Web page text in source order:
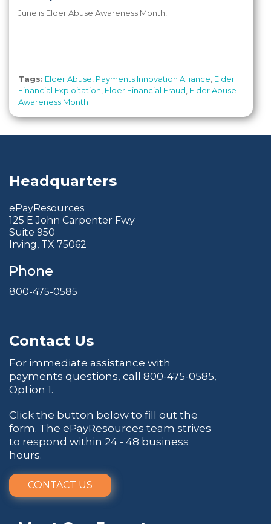
June is Elder Abuse Awareness Month!
Tags: Elder Abuse Payments Innovation Alliance Elder
Financial Exploitation Elder Financial Fraud Elder Abuse
Awareness Month
Headquarters
ePayResources
125 E John Carpenter Fwy
Suite 950
Irving, TX 75062
Phone
800-475-0585
Contact Us
For immediate assistance with
payments questions, call 800-475-0585,
Option 1.
Click the button below to fill out the
form. The ePayResources team strives
to respond within 24 - 48 business
hours.
CONTACT US